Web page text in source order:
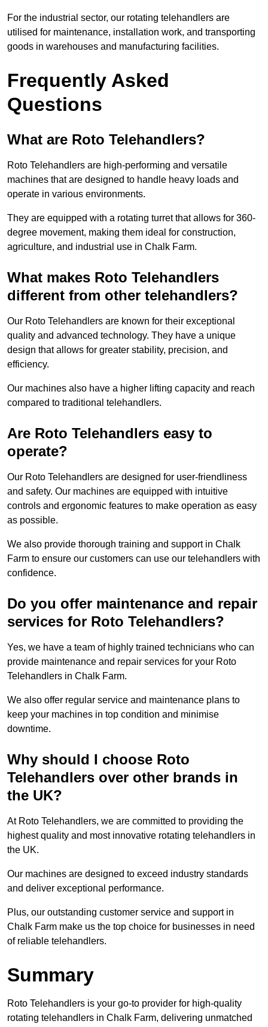
For the industrial sector, our rotating telehandlers are
utilised for maintenance, installation work, and transporting
goods in warehouses and manufacturing facilities.
Frequently Asked
Questions
What are Roto Telehandlers?
Roto Telehandlers are high-performing and versatile
machines that are designed to handle heavy loads and
operate in various environments.
They are equipped with a rotating turret that allows for 360-
degree movement, making them ideal for construction,
agriculture, and industrial use in Chalk Farm.
What makes Roto Telehandlers
different from other telehandlers?
Our Roto Telehandlers are known for their exceptional
quality and advanced technology. They have a unique
design that allows for greater stability, precision, and
efficiency.
Our machines also have a higher lifting capacity and reach
compared to traditional telehandlers.
Are Roto Telehandlers easy to
operate?
Our Roto Telehandlers are designed for user-friendliness
and safety. Our machines are equipped with intuitive
controls and ergonomic features to make operation as easy
as possible.
We also provide thorough training and support in Chalk
Farm to ensure our customers can use our telehandlers with
confidence.
Do you offer maintenance and repair
services for Roto Telehandlers?
Yes, we have a team of highly trained technicians who can
provide maintenance and repair services for your Roto
Telehandlers in Chalk Farm.
We also offer regular service and maintenance plans to
keep your machines in top condition and minimise
downtime.
Why should I choose Roto
Telehandlers over other brands in
the UK?
At Roto Telehandlers, we are committed to providing the
highest quality and most innovative rotating telehandlers in
the UK.
Our machines are designed to exceed industry standards
and deliver exceptional performance.
Plus, our outstanding customer service and support in
Chalk Farm make us the top choice for businesses in need
of reliable telehandlers.
Summary
Roto Telehandlers is your go-to provider for high-quality
rotating telehandlers in Chalk Farm, delivering unmatched